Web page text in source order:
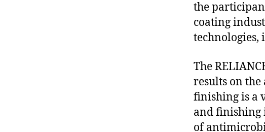
the
coating
technologies,
The
results on
finishing is a
and finishing
of